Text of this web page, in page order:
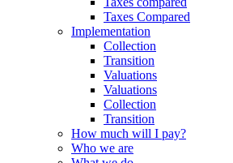
Taxes Compared
Implementation
Collection
Transition
Valuations
Valuations
Collection
Transition
How much will I pay?
Who we are